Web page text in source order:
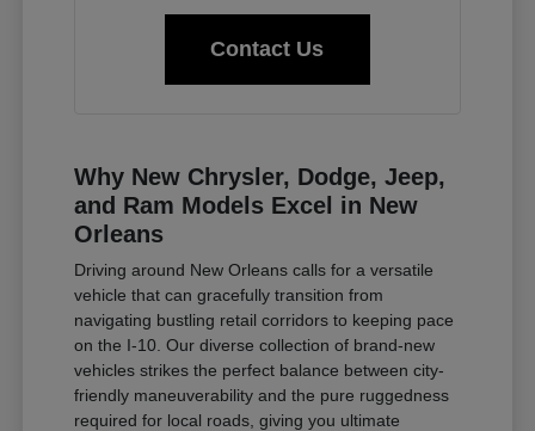
Contact Us
Why New Chrysler, Dodge, Jeep,
and Ram Models Excel in New
Orleans
Driving around New Orleans calls for a versatile
vehicle that can gracefully transition from
navigating bustling retail corridors to keeping pace
on the I-10. Our diverse collection of brand-new
vehicles strikes the perfect balance between city-
friendly maneuverability and the pure ruggedness
required for local roads, giving you ultimate